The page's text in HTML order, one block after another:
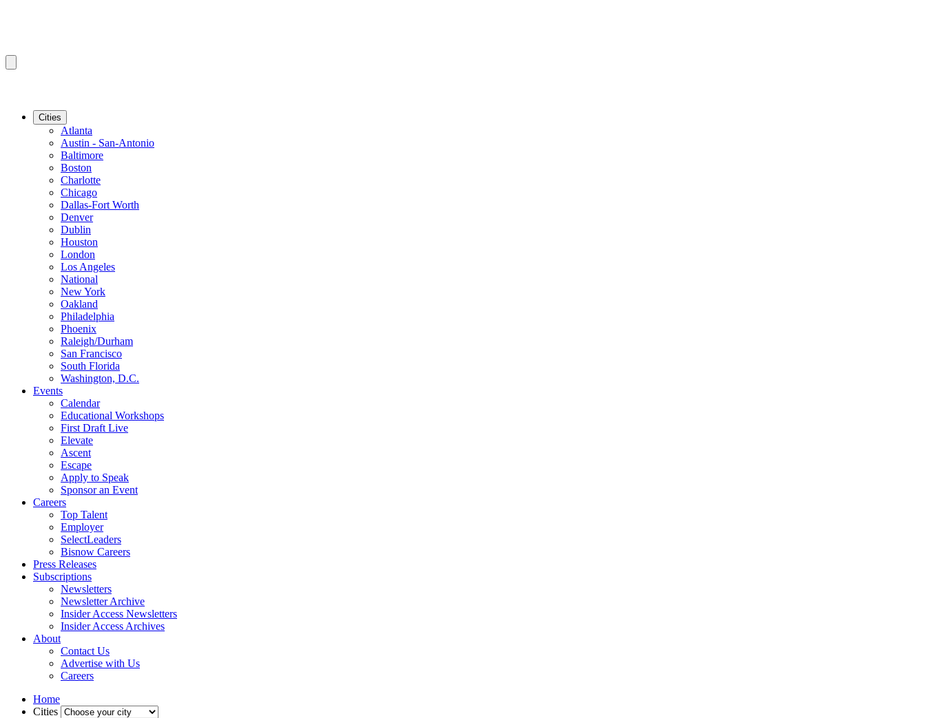
Cities
Atlanta
Austin - San-Antonio
Baltimore
Boston
Charlotte
Chicago
Dallas-Fort Worth
Denver
Dublin
Houston
London
Los Angeles
National
New York
Oakland
Philadelphia
Phoenix
Raleigh/Durham
San Francisco
South Florida
Washington, D.C.
Events
Calendar
Educational Workshops
First Draft Live
Elevate
Ascent
Escape
Apply to Speak
Sponsor an Event
Careers
Top Talent
Employer
SelectLeaders
Bisnow Careers
Press Releases
Subscriptions
Newsletters
Newsletter Archive
Insider Access Newsletters
Insider Access Archives
About
Contact Us
Advertise with Us
Careers
Home
Cities